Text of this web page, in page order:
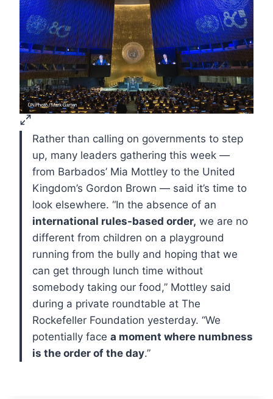
Rather than calling on governments to step
up, many leaders gathering this week —
from Barbados’ Mia Mottley to the United
Kingdom’s Gordon Brown — said it’s time to
look elsewhere. “In the absence of an
international rules-based order, we are no
different from children on a playground
running from the bully and hoping that we
can get through lunch time without
somebody taking our food,” Mottley said
during a private roundtable at The
Rockefeller Foundation yesterday. “We
potentially face a moment where numbness
is the order of the day.”